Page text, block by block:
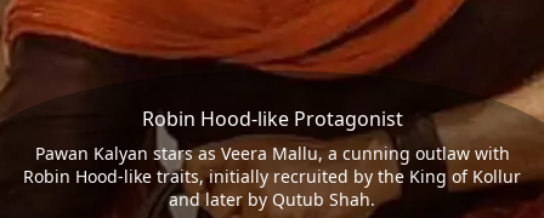
Robin Hood-like Protagonist
Pawan Kalyan stars as Veera Mallu, a cunning outlaw with
Robin Hood-like traits, initially recruited by the King of Kollur
and later by Qutub Shah.